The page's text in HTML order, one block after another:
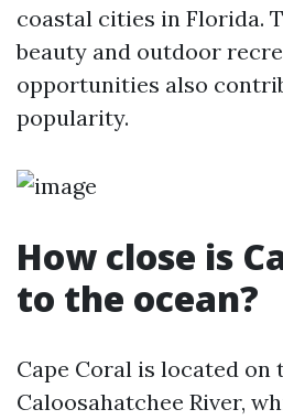
coastal cities in Florida.
beauty and outdoor
opportunities also
popularity.
How close is
to the ocean?
Cape Coral is located on
Caloosahatchee River,